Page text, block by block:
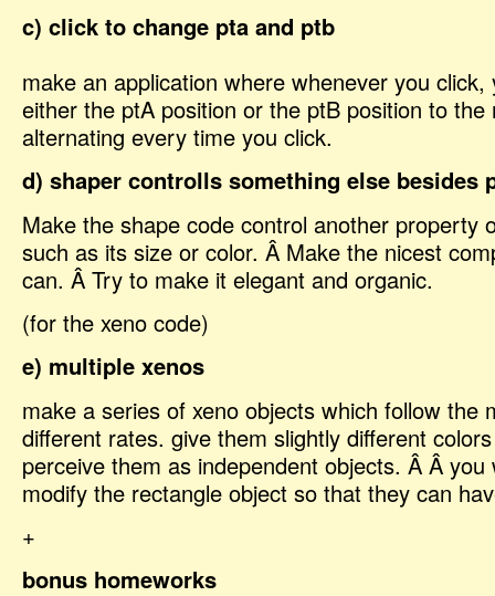
c) click to change pta and ptb
make an application where whenever you click,
either the ptA position or the ptB position to the
alternating every time you click.
d) shaper controlls something else besides
Make the shape code control another property
such as its size or color. Â Make the nicest
can. Â Try to make it elegant and organic.
(for the xeno code)
e) multiple xenos
make a series of xeno objects which follow the
different rates. give them slightly different
perceive them as independent objects. Â Â you
modify the rectangle object so that they can
+
bonus homeworks